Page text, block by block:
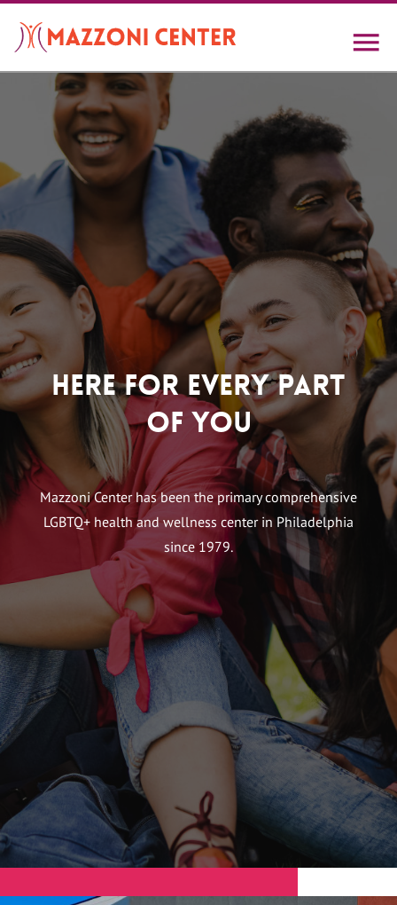
main
contentHome
Here For Every Part
of You
Mazzoni Center has been the primary comprehensive
LGBTQ+ health and wellness center in Philadelphia
since 1979.